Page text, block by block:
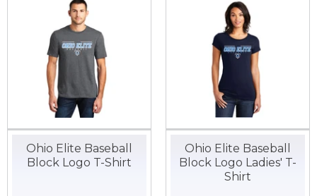
Ohio Elite Baseball
Block Logo T-Shirt
Ohio Elite Baseball
Block Logo Ladies' T-
Shirt